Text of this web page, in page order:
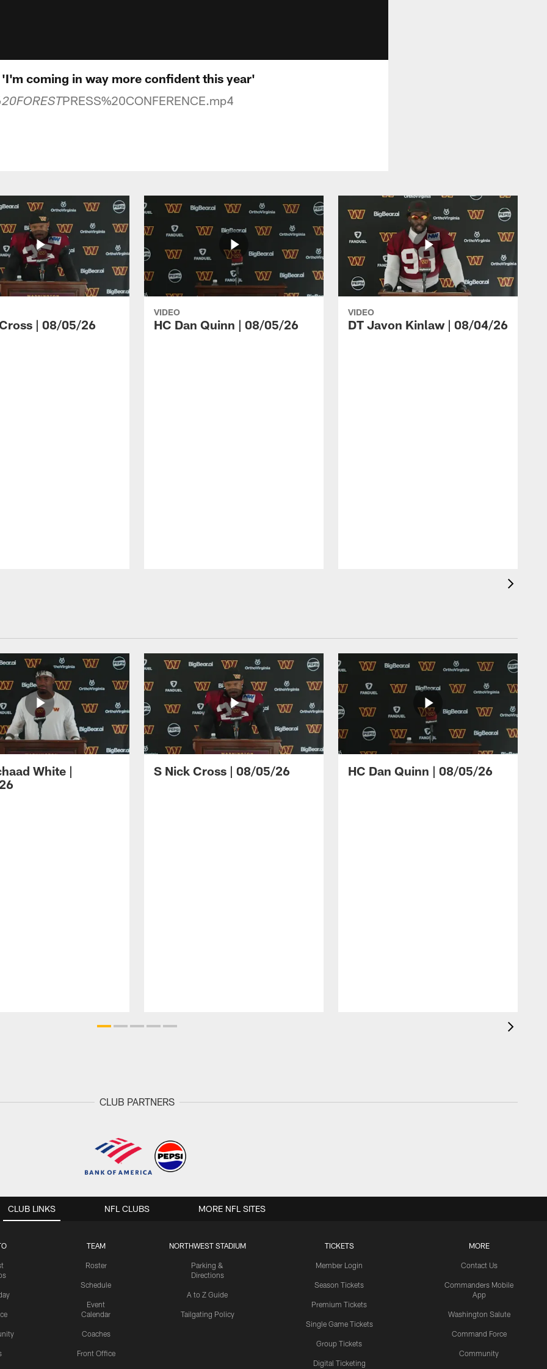
coming in way more confident this year'
PRESS%20CONFERENCE.mp4
| 08/05/26
VIDEO
HC Dan Quinn | 08/05/26
VIDEO
DT Javon Kinlaw | 08/04/26
White |
S Nick Cross | 08/05/26 HC Dan Quinn | 08/05/26
CLUB PARTNERS
CLUB LINKS
TEAM
Roster
Schedule
Event
Calendar
Coaches
Front Office
NORTHWEST STADIUM
Parking &
Directions
A to Z Guide
Tailgating Policy
TICKETS
Member Login
Season Tickets
Premium Tickets
Single Game Tickets
Group Tickets
Digital Ticketing
MORE
Contact Us
Commanders Mobile
App
Washington Salute
Command Force
Community
NFL CLUBS MORE NFL SITES